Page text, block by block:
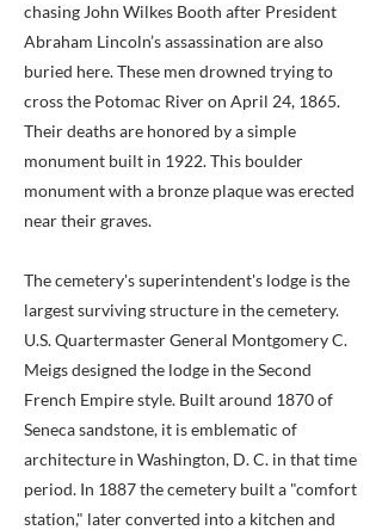
chasing John Wilkes Booth after President
Abraham Lincoln’s assassination are also
buried here. These men drowned trying to
cross the Potomac River on April 24, 1865.
Their deaths are honored by a simple
monument built in 1922. This boulder
monument with a bronze plaque was erected
near their graves.
The cemetery's superintendent's lodge is the
largest surviving structure in the cemetery.
U.S. Quartermaster General Montgomery C.
Meigs designed the lodge in the Second
French Empire style. Built around 1870 of
Seneca sandstone, it is emblematic of
architecture in Washington, D. C. in that time
period. In 1887 the cemetery built a "comfort
station," later converted into a kitchen and